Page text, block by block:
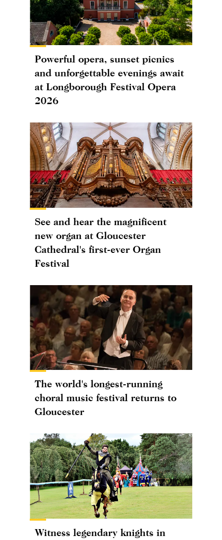
Powerful opera, sunset picnics
and unforgettable evenings await
at Longborough Festival Opera
2026
See and hear the magnificent
new organ at Gloucester
Cathedral's first-ever Organ
Festival
The world's longest-running
choral music festival returns to
Gloucester
Witness legendary knights in